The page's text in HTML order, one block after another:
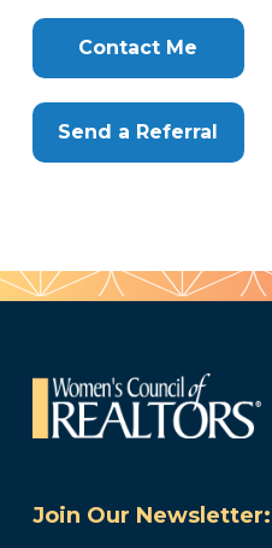
Contact Me
Send a Referral
Join Our Newsletter: